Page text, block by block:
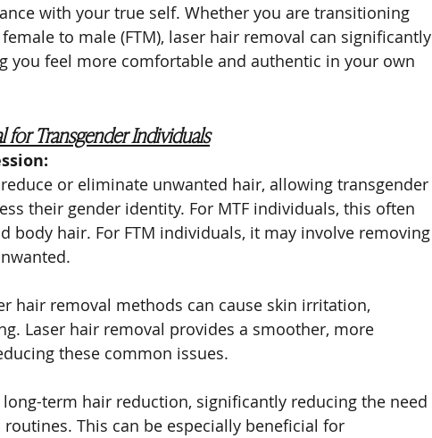
with your true self. Whether you are transitioning
to male (FTM), laser hair removal can significantly
you feel more comfortable and authentic in your own
for Transgender Individuals
or eliminate unwanted hair, allowing transgender
their gender identity. For MTF individuals, this often
body hair. For FTM individuals, it may involve removing
hair removal methods can cause skin irritation,
Laser hair removal provides a smoother, more
these common issues.
term hair reduction, significantly reducing the need
This can be especially beneficial for